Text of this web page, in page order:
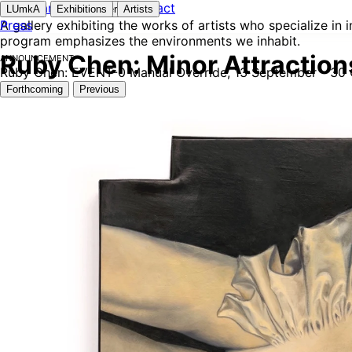
Instagram Newsletter
Contact
A gallery exhibiting the works of artists who specialize in
program emphasizes the environments we inhabit.
Announcement
Ruby Chen: EVENT-0 Manual Override, 13 September -
Forthcoming Previous
LUmkA Exhibitions Artists
Press
Ruby Chen: Minor